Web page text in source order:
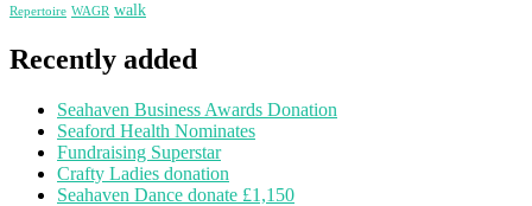
Repertoire WAGR walk
Recently added
Seahaven Business Awards Donation
Seaford Health Nominates
Fundraising Superstar
Crafty Ladies donation
Seahaven Dance donate £1,150